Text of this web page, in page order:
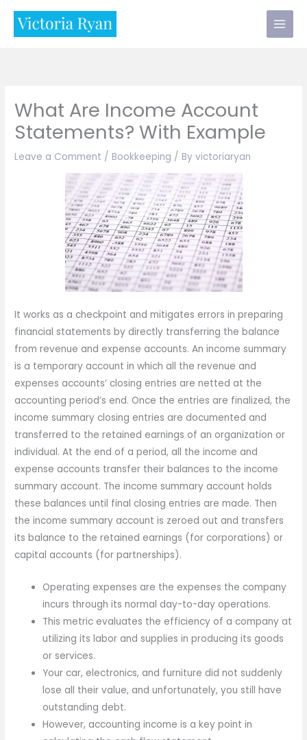
Skip
What Are Income Account
Statements? With Example
Leave a Comment / Bookkeeping / Byvictoriaryan
It works as a checkpoint and mitigates errors in preparing
financial statements by directly transferring the balance
from revenue and expense accounts. An income summary
is a temporary account in which all the revenue and
expenses accounts’ closing entries are netted at the
accounting period’s end. Once the entries are finalized, the
income summary closing entries are documented and
transferred to the retained earnings of an organization or
individual. At the end of a period, all the income and
expense accounts transfer their balances to the income
summary account. The income summary account holds
these balances until final closing entries are made. Then
the income summary account is zeroed out and transfers
its balance to the retained earnings (for corporations) or
capital accounts (for partnerships).
Operating expenses are the expenses the company
incurs through its normal day-to-day operations.
This metric evaluates the efficiency of a company at
utilizing its labor and supplies in producing its goods
or services.
Your car, electronics, and furniture did not suddenly
lose all their value, and unfortunately, you still have
outstanding debt.
However, accounting income is a key point in